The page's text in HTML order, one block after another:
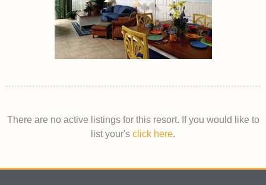
There are no active listings for this resort. If you would like to
list your's click here.